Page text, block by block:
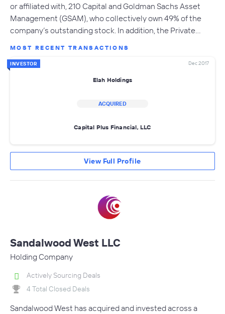
or affiliated with, 210 Capital and Goldman Sachs Asset
Management (GSAM), who collectively own 49% of the
company’s outstanding stock. In addition, the Private…
MOST RECENT TRANSACTIONS
INVESTOR Dec 2017
Elah Holdings
ACQUIRED
Capital Plus Financial, LLC
View Full Profile
Sandalwood West LLC
Holding Company
Actively Sourcing Deals
4 Total Closed Deals
Sandalwood West has acquired and invested across a